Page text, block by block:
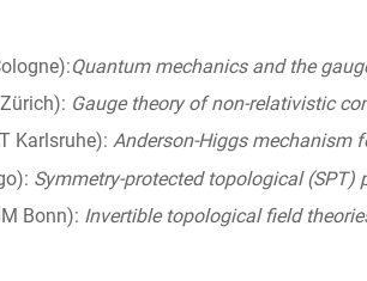
Quantum mechanics and the
Gauge theory of non-relativistic
Karlsruhe): Anderson-Higgs mechanism
Symmetry-protected topological (SPT)
Bonn): Invertible topological field